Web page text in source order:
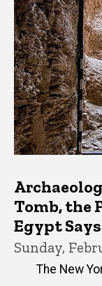
Tomb, the
Egypt Says
Sunday,
The New